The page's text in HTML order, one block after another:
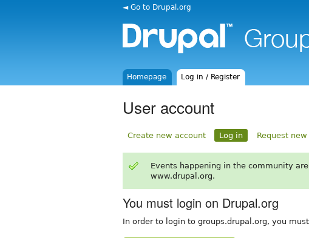
◄ Go to Drupal.org
Homepage Log in / Register
User account
Create new account Log in Request
Events happening in the community
www.drupal.org.
You must login on Drupal.org
In order to login to groups.drupal.org, you